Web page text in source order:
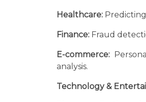
Healthcare:
Finance: Fraud
E-commerce:
analysis.
Technology &